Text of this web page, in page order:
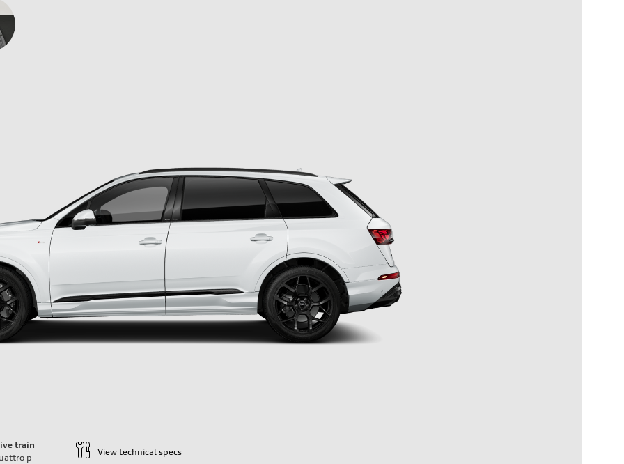
train
p
View technical specs